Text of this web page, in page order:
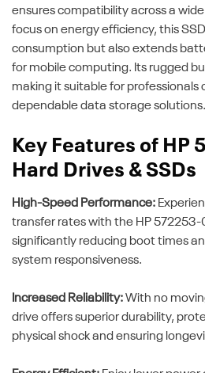
ensures compatibility across a
focus on energy efficiency, this
consumption but also extends
for mobile computing. Its rugged
making it suitable for professionals
dependable data storage solutions.
Key Features of HP
Hard Drives & SSDs
High-Speed Performance:
transfer rates with the HP 572253-
significantly reducing boot times
system responsiveness.
Increased Reliability:With no
drive offers superior durability,
physical shock and ensuring